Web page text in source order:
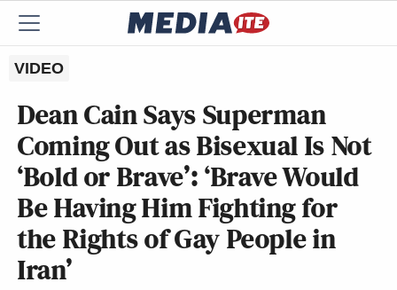
VIDEO
Dean Cain Says Superman
Coming Out as Bisexual Is Not
‘Bold or Brave’: ‘Brave Would
Be Having Him Fighting for
the Rights of Gay People in
Iran’